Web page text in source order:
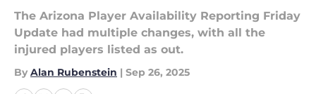
The Arizona Player Availability Reporting Friday
Update had multiple changes, with all the
injured players listed as out.
By Alan Rubenstein | Sep 26, 2025